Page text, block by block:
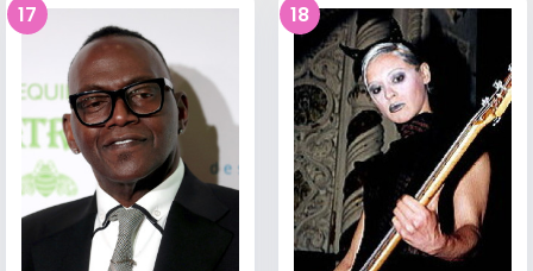
17 18